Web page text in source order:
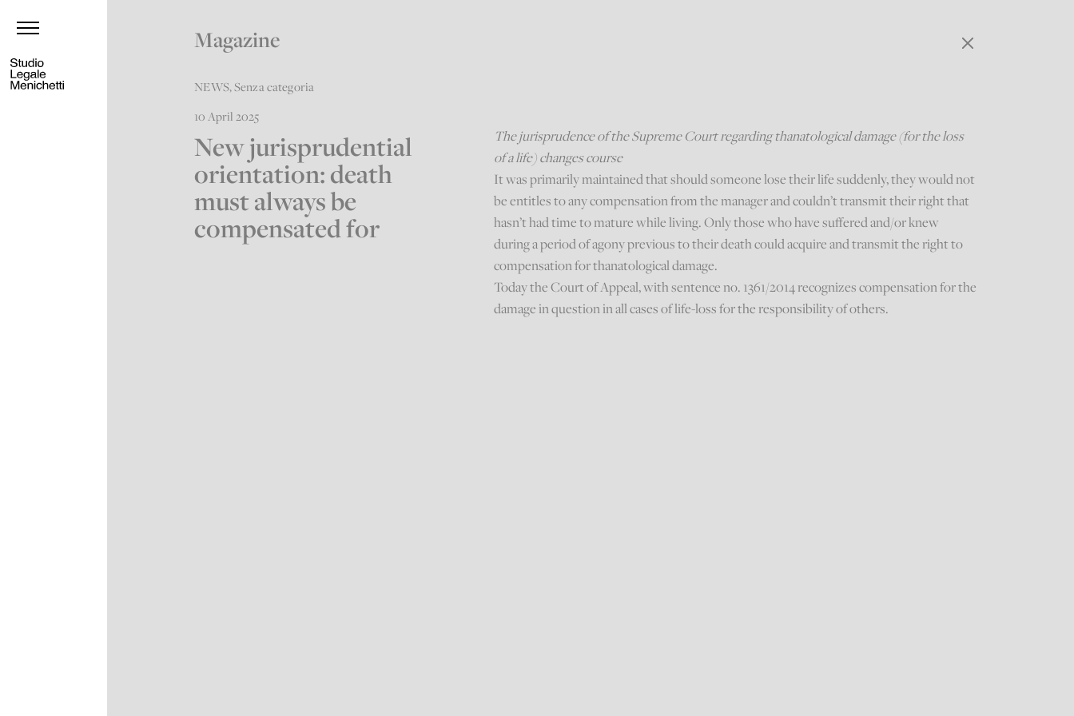
Magazine
NEWS,Senza categoria
10 April 2025
New jurisprudential
orientation: death
must always be
compensated for
The jurisprudence of the Supreme Court regarding thanatological damage (for the loss
of a life) changes course
It was primarily maintained that should someone lose their life suddenly, they would not
be entitles to any compensation from the manager and couldn’t transmit their right that
hasn’t had time to mature while living. Only those who have suffered and/or knew
during a period of agony previous to their death could acquire and transmit the right to
compensation for thanatological damage.
Today the Court of Appeal, with sentence no. 1361/2014 recognizes compensation for the
damage in question in all cases of life-loss for the responsibility of others.